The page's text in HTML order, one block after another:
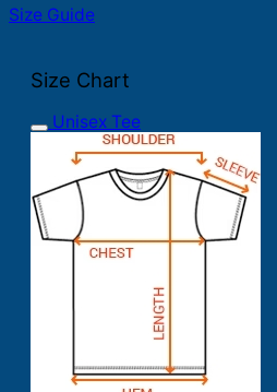
Size Guide
Size Chart
Unisex Tee